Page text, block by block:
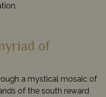
of
a mystical mosaic of
of the south reward